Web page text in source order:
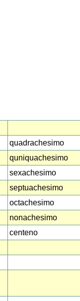
quadrachesimo
quniquachesimo
sexachesimo
septuachesimo
octachesimo
nonachesimo
centeno